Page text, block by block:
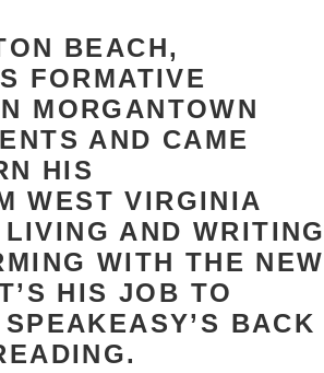
BEACH,
FORMATIVE
MORGANTOWN
AND CAME
HIS
WEST VIRGINIA
AND WRITING
WITH THE NEW
HIS JOB TO
BACK